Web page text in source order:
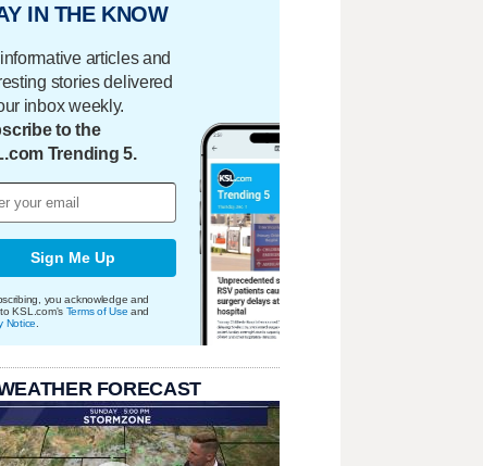
IN THE KNOW
articles and
stories delivered
inbox weekly.
to the
Trending 5.
Sign Me Up
you acknowledge and
KSL.com's Terms of Use and
Notice
FORECAST